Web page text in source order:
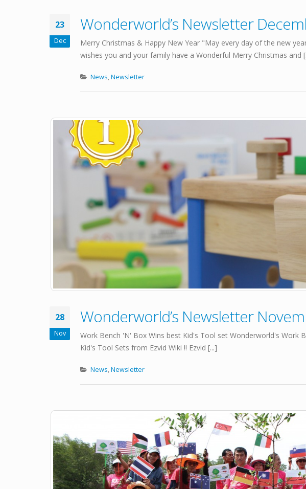
23
Dec
Wonderworld’s Newsletter
Merry Christmas & Happy New Year "May every day of the new
wishes you and your family have a Wonderful Merry Christmas and
News,Newsletter
28
Nov
Wonderworld’s Newsletter
Work Bench 'N' Box Wins best Kid's Tool set Wonderworld's Work
Kid's Tool Sets from Ezvid Wiki !! Ezvid [...]
News,Newsletter